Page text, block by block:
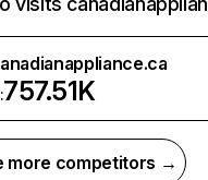
757.51K
more competitors →